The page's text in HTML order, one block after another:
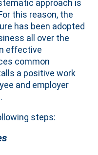
approach is
this reason, the
has been adopted
all over the
effective
common
a positive work
and employer
steps: